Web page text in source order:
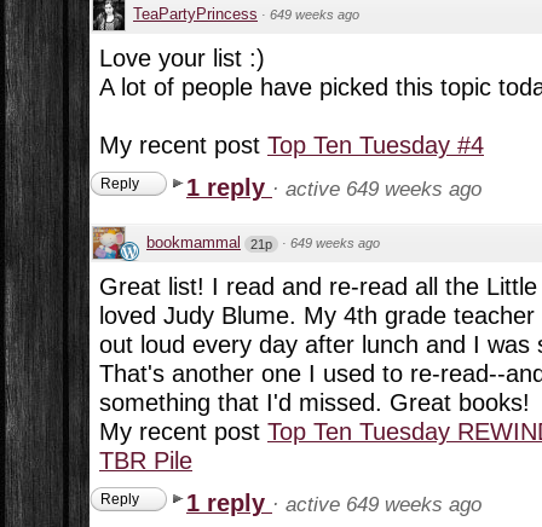
TeaPartyPrincess · 649 weeks ago
Love your list :)
A lot of people have picked this topic
My recent post Top Ten Tuesday #4
Reply 1 reply · active 649 weeks ago
bookmammal 21p · 649 weeks ago
Great list! I read and re-read all the
loved Judy Blume. My 4th grade
out loud every day after lunch and I was
That's another one I used to re-read--
something that I'd missed. Great books!
My recent post Top Ten Tuesday
TBR Pile
Reply 1 reply · active 649 weeks ago